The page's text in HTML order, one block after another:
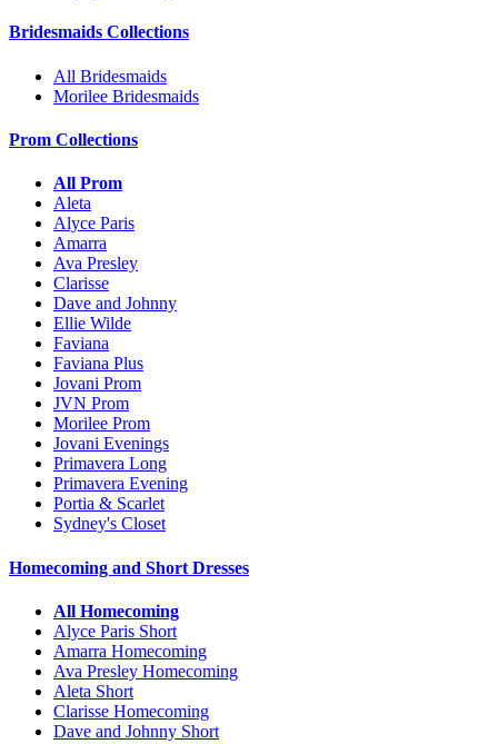
Bridesmaids Collections
All Bridesmaids
Morilee Bridesmaids
Prom Collections
All Prom
Aleta
Alyce Paris
Amarra
Ava Presley
Clarisse
Dave and Johnny
Ellie Wilde
Faviana
Faviana Plus
Jovani Prom
JVN Prom
Morilee Prom
Jovani Evenings
Primavera Long
Primavera Evening
Portia & Scarlet
Sydney's Closet
Homecoming and Short Dresses
All Homecoming
Alyce Paris Short
Amarra Homecoming
Ava Presley Homecoming
Aleta Short
Clarisse Homecoming
Dave and Johnny Short